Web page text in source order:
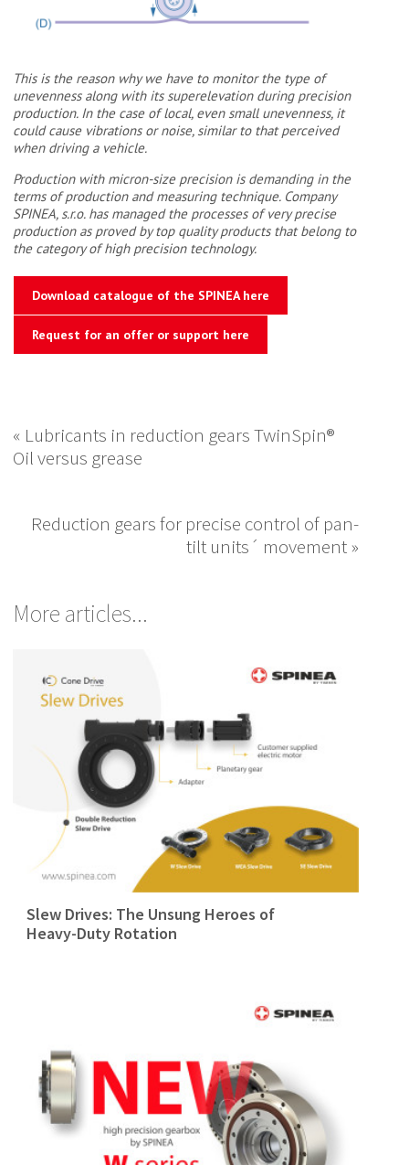
This is the reason why we have to monitor the type of
unevenness along with its superelevation during precision
production. In the case of local, even small unevenness, it
could cause vibrations or noise, similar to that perceived
when driving a vehicle.
Production with micron-size precision is demanding in the
terms of production and measuring technique. Company
SPINEA, s.r.o. has managed the processes of very precise
production as proved by top quality products that belong to
the category of high precision technology.
Download catalogue of the SPINEA here
Request for an offer or support here
« Lubricants in reduction gears TwinSpin®
Oil versus grease
Reduction gears for precise control of pan-
tilt units´ movement »
More articles...
Slew Drives: The Unsung Heroes of
Heavy-Duty Rotation